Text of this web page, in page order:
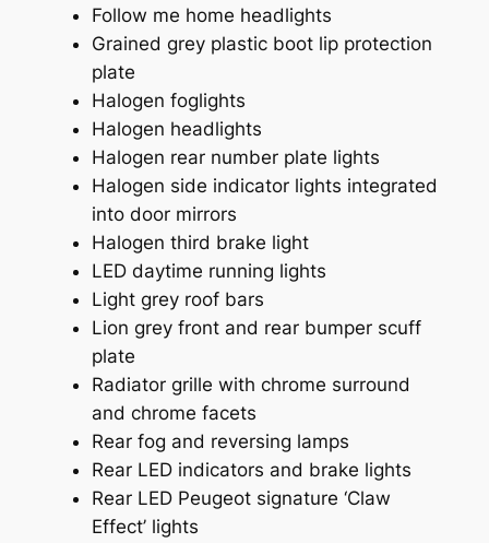
Follow me home headlights
Grained grey plastic boot lip protection
plate
Halogen foglights
Halogen headlights
Halogen rear number plate lights
Halogen side indicator lights integrated
into door mirrors
Halogen third brake light
LED daytime running lights
Light grey roof bars
Lion grey front and rear bumper scuff
plate
Radiator grille with chrome surround
and chrome facets
Rear fog and reversing lamps
Rear LED indicators and brake lights
Rear LED Peugeot signature ‘Claw
Effect’ lights